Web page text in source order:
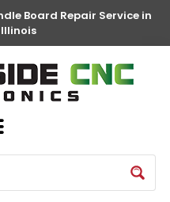
Board Repair Service in